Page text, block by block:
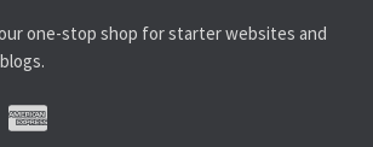
one-stop shop for starter websites and